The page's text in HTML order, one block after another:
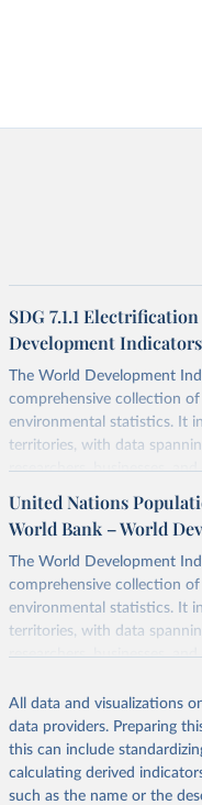
SDG 7.1.1
Development Indicators
The World Development
comprehensive collection
environmental statistics. It
territories, with data
researchers, businesses,
decisions. The database
poverty, trade, energy,
sourced from reputable
comparable data. Users can
downloadable datasets,
progress on the Sustainable
providing accessible and
globally.Whether for
development challenges.
Retrieved on
February 27, 2026
United Nations
World Bank – World
The World Development
comprehensive collection
environmental statistics. It
territories, with data
researchers, businesses,
poverty, trade, energy,
sourced from reputable
comparable data. Users can
downloadable datasets,
progress on the Sustainable
All data and visualizations
data providers. Preparing
this can include
calculating derived
such as the name or the